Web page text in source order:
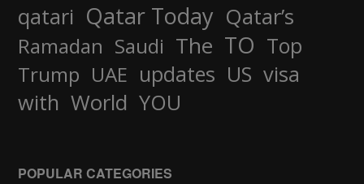
qatari Qatar Today Qatar’s
Ramadan Saudi The TO Top
Trump UAE updates US visa
with World YOU
POPULAR CATEGORIES